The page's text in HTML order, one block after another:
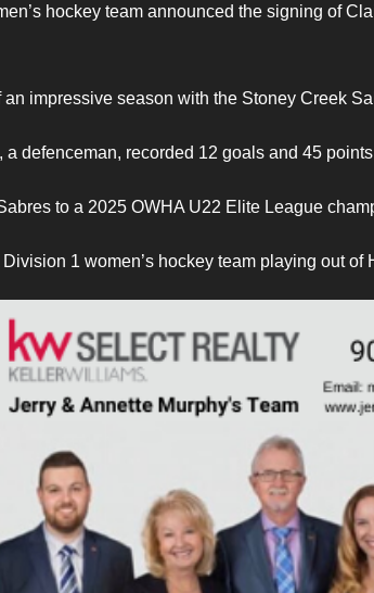
hockey team announced the signing of
an impressive season with the Stoney Creek
a defenceman, recorded 12 goals and 45
to a 2025 OWHA U22 Elite League
1 women’s hockey team playing out of